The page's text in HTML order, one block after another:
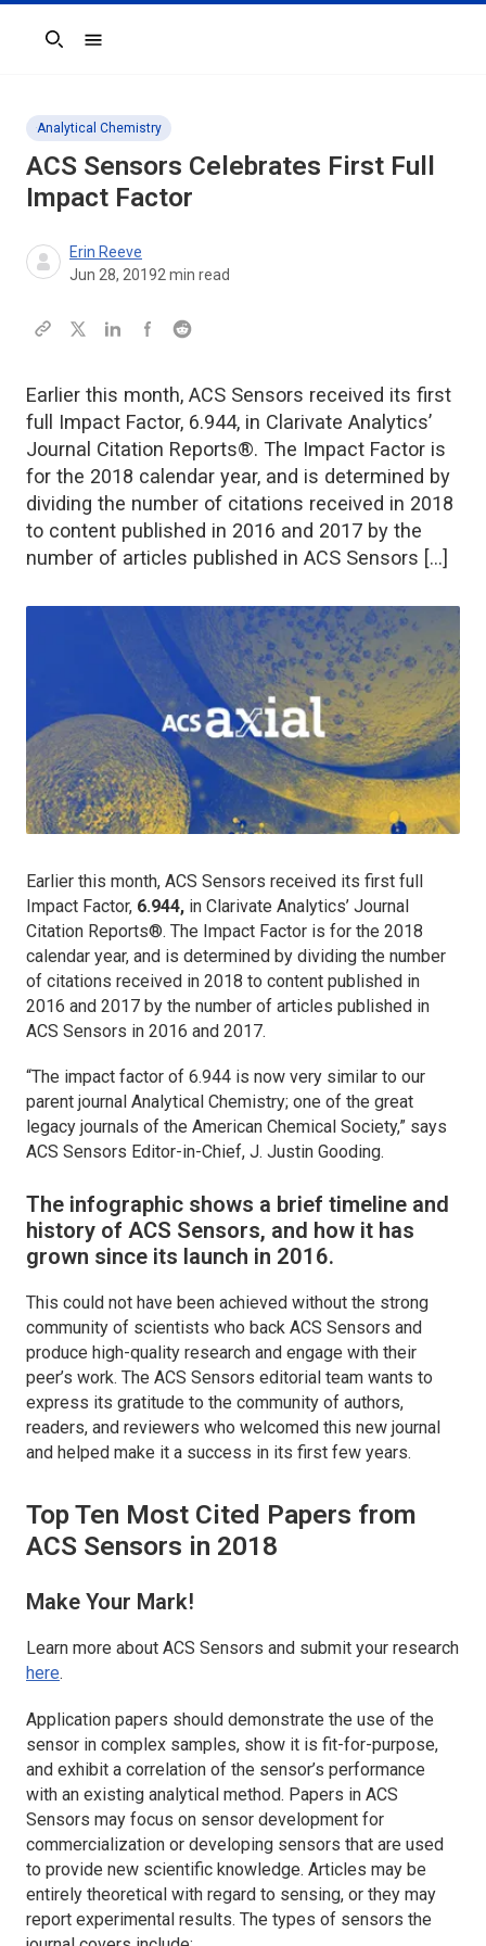
Search
Analytical Chemistry
ACS Sensors Celebrates First Full
Impact Factor
Erin Reeve
Jun 28, 20192 min read
Earlier this month, ACS Sensors received its first
full Impact Factor, 6.944, in Clarivate Analytics’
Journal Citation Reports®. The Impact Factor is
for the 2018 calendar year, and is determined by
dividing the number of citations received in 2018
to content published in 2016 and 2017 by the
number of articles published in ACS Sensors […]
Earlier this month, ACS Sensors received its first full
Impact Factor, 6.944, in Clarivate Analytics’ Journal
Citation Reports®. The Impact Factor is for the 2018
calendar year, and is determined by dividing the number
of citations received in 2018 to content published in
2016 and 2017 by the number of articles published in
ACS Sensors in 2016 and 2017.
“The impact factor of 6.944 is now very similar to our
parent journal Analytical Chemistry; one of the great
legacy journals of the American Chemical Society,” says
ACS Sensors Editor-in-Chief, J. Justin Gooding.
The infographic shows a brief timeline and
history of ACS Sensors, and how it has
grown since its launch in 2016.
This could not have been achieved without the strong
community of scientists who back ACS Sensors and
produce high-quality research and engage with their
peer’s work. The ACS Sensors editorial team wants to
express its gratitude to the community of authors,
readers, and reviewers who welcomed this new journal
and helped make it a success in its first few years.
Top Ten Most Cited Papers from
ACS Sensors in 2018
Make Your Mark!
Learn more about ACS Sensors and submit your research
here.
Application papers should demonstrate the use of the
sensor in complex samples, show it is fit-for-purpose,
and exhibit a correlation of the sensor’s performance
with an existing analytical method. Papers in ACS
Sensors may focus on sensor development for
commercialization or developing sensors that are used
to provide new scientific knowledge. Articles may be
entirely theoretical with regard to sensing, or they may
report experimental results. The types of sensors the